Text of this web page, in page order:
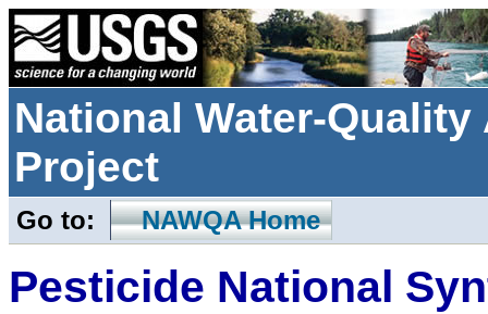
National Water-
Project
Go to: NAWQA Home
Pesticide National